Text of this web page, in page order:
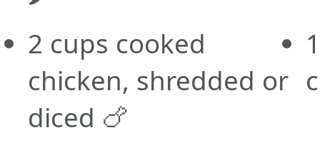
2 cups cooked
chicken, shredded or
diced 🍗